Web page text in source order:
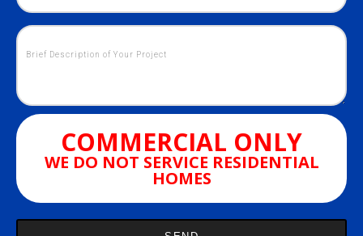
COMMERCIAL ONLY
WE DO NOT SERVICE RESIDENTIAL
HOMES